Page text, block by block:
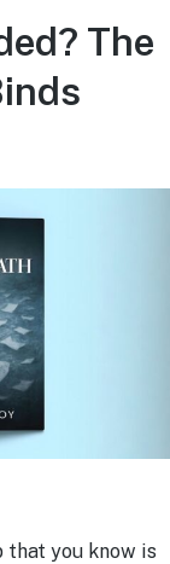
The
that you know is